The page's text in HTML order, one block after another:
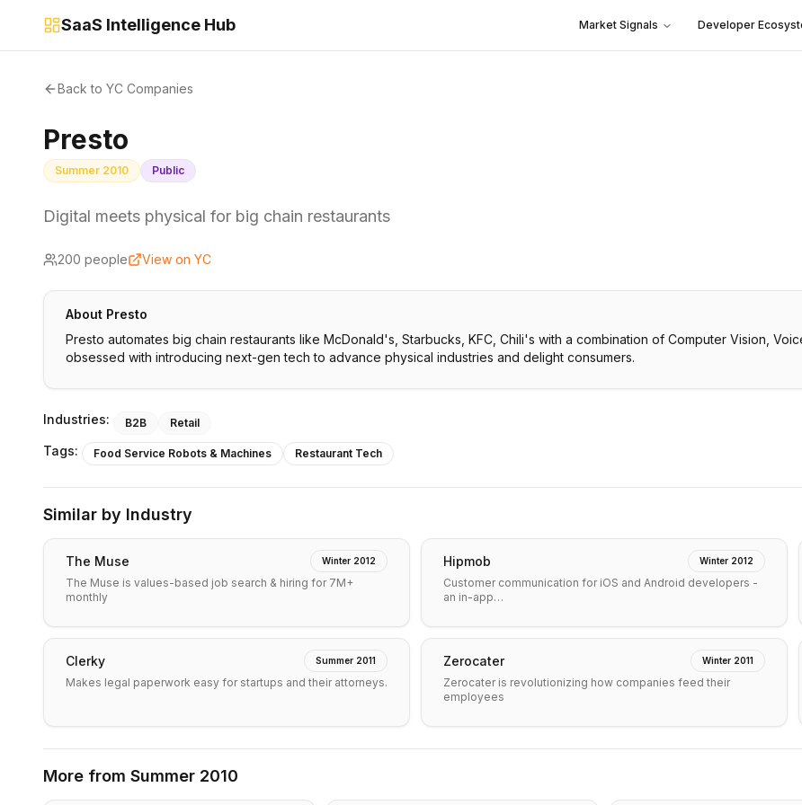
SaaS Intelligence Hub Market Signals Developer
Back to YC Companies
Presto
Summer 2010 Public
Digital meets physical for big chain restaurants
200 people View on YC
About Presto
Presto automates big chain restaurants like McDonald's, Starbucks, KFC, Chili's with a combination of Computer Vision,
obsessed with introducing next-gen tech to advance physical industries and delight consumers.
Industries: B2B Retail
Tags: Food Service Robots & Machines Restaurant Tech
Similar by Industry
The Muse Winter 2012
The Muse is values-based job search & hiring for 7M+
monthly
Hipmob Winter 2012
Customer communication for iOS and Android developers -
an in-app…
Clerky Summer 2011
Makes legal paperwork easy for startups and their attorneys.
Zerocater Winter 2011
Zerocater is revolutionizing how companies feed their
employees
More from Summer 2010